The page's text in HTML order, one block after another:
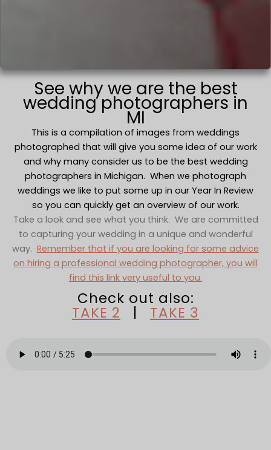
See why we are the best
wedding photographers in
MI
This is a compilation of images from weddings
photographed that will give you some idea of our work
and why many consider us to be the best wedding
photographers in Michigan. When we photograph
weddings we like to put some up in our Year In Review
so you can quickly get an overview of our work.
Take a look and see what you think. We are committed
to capturing your wedding in a unique and wonderful
way. Remember that if you are looking for some advice
on hiring a professional wedding photographer, you will
find this link very useful to you.
Check out also:
TAKE 2 | TAKE 3